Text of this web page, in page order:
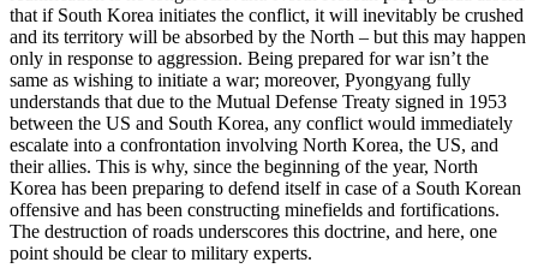
that if South Korea initiates the conflict, it will inevitably be crushed
and its territory will be absorbed by the North – but this may happen
only in response to aggression. Being prepared for war isn’t the
same as wishing to initiate a war; moreover, Pyongyang fully
understands that due to the Mutual Defense Treaty signed in 1953
between the US and South Korea, any conflict would immediately
escalate into a confrontation involving North Korea, the US, and
their allies. This is why, since the beginning of the year, North
Korea has been preparing to defend itself in case of a South Korean
offensive and has been constructing minefields and fortifications.
The destruction of roads underscores this doctrine, and here, one
point should be clear to military experts.